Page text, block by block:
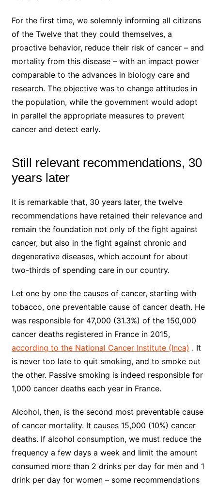
For the first time, we solemnly informing all citizens
of the Twelve that they could themselves, a
proactive behavior, reduce their risk of cancer – and
mortality from this disease – with an impact power
comparable to the advances in biology care and
research. The objective was to change attitudes in
the population, while the government would adopt
in parallel the appropriate measures to prevent
cancer and detect early.
Still relevant recommendations, 30
years later
It is remarkable that, 30 years later, the twelve
recommendations have retained their relevance and
remain the foundation not only of the fight against
cancer, but also in the fight against chronic and
degenerative diseases, which account for about
two-thirds of spending care in our country.
Let one by one the causes of cancer, starting with
tobacco, one preventable cause of cancer death. He
was responsible for 47,000 (31.3%) of the 150,000
cancer deaths registered in France in 2015,
according to the National Cancer Institute (Inca) . It
is never too late to quit smoking, and to smoke out
the other. Passive smoking is indeed responsible for
1,000 cancer deaths each year in France.
Alcohol, then, is the second most preventable cause
of cancer mortality. It causes 15,000 (10%) cancer
deaths. If alcohol consumption, we must reduce the
frequency a few days a week and limit the amount
consumed more than 2 drinks per day for men and 1
drink per day for women – some recommendations